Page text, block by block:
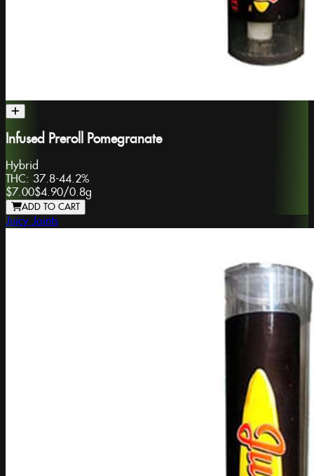
Infused Preroll Pomegranate
Hybrid
THC: 37.8-44.2%
$7.00$4.90/0.8g
ADD TO CART
Juicy Joints